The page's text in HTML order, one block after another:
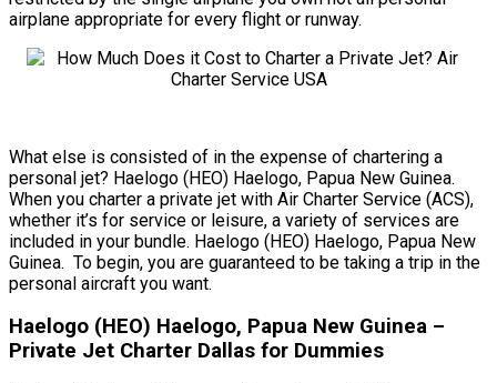
airplane appropriate for every flight or runway.
What else is consisted of in the expense of chartering a
personal jet? Haelogo (HEO) Haelogo, Papua New Guinea.
When you charter a private jet with Air Charter Service (ACS),
whether it’s for service or leisure, a variety of services are
included in your bundle. Haelogo (HEO) Haelogo, Papua New
Guinea. To begin, you are guaranteed to be taking a trip in the
personal aircraft you want.
Haelogo (HEO) Haelogo, Papua New Guinea –
Private Jet Charter Dallas for Dummies